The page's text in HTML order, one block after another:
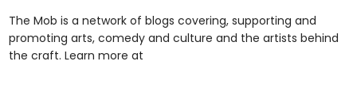
The Mob is a network of blogs covering, supporting and
promoting arts, comedy and culture and the artists behind
the craft. Learn more at